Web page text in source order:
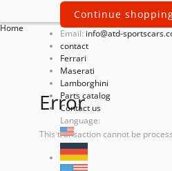
Continue
Email: info@atd-
contact
Ferrari
Maserati
Lamborghini
Parts catalog
Contact us
Language:
Home
Error
This transaction cannot be